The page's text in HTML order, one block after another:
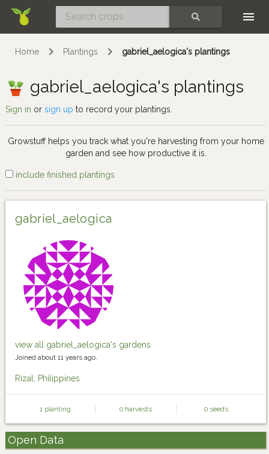
Home Plantings gabriel_aelogica's plantings
gabriel_aelogica's plantings
Sign in or sign up to record your plantings.
Growstuff helps you track what you're harvesting from your home
garden and see how productive it is.
include finished plantings
gabriel_aelogica
view all gabriel_aelogica's gardens
Joined about 11 years ago.
Rizal, Philippines
1 planting 0 harvests 0 seeds
Open Data